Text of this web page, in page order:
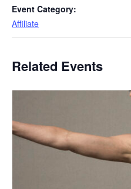
Event Category:
Affiliate
Related Events